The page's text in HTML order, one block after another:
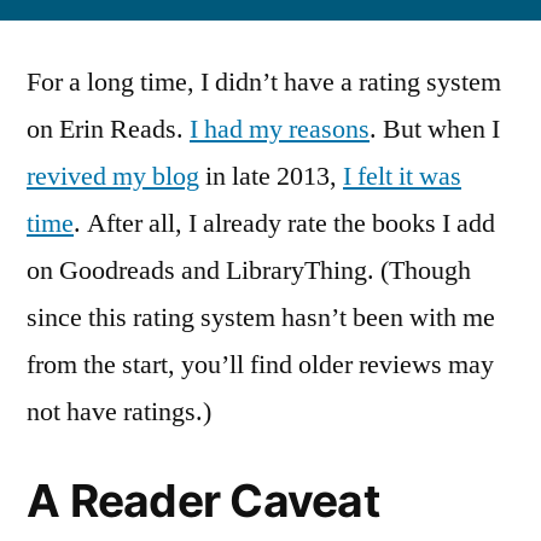
For a long time, I didn’t have a rating system
on Erin Reads. I had my reasons. But when I
revived my blogin late 2013, I felt it was
time. After all, I already rate the books I add
on Goodreads and LibraryThing. (Though
since this rating system hasn’t been with me
from the start, you’ll find older reviews may
not have ratings.)
A Reader Caveat